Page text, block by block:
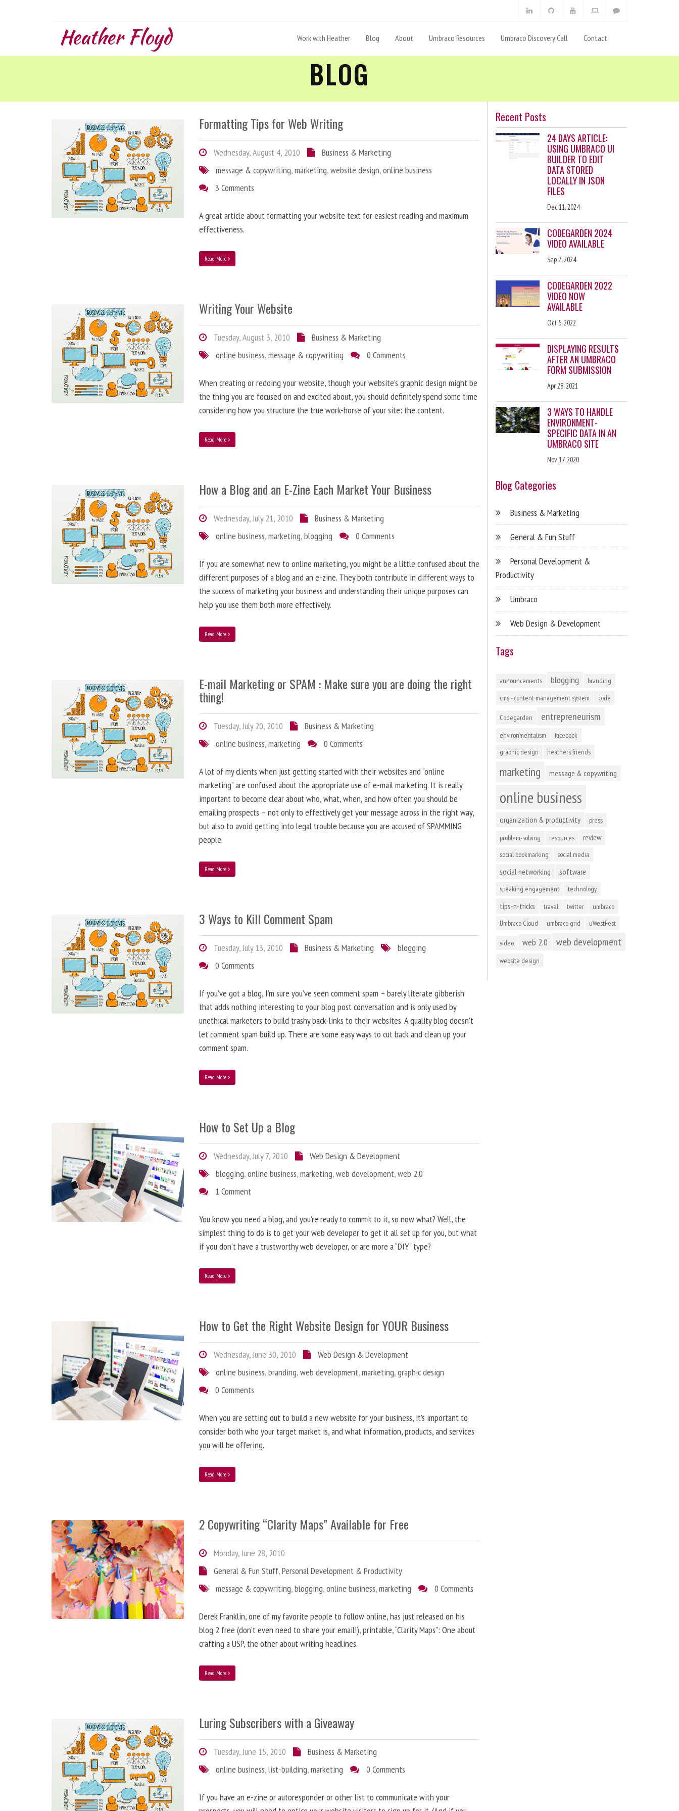
Heather Floyd Work with Heather Blog About Umbraco Resources Umbraco Discovery Call Contact
BLOG
Formatting Tips for Web Writing
Wednesday, August 4, 2010
Business & Marketing
message & copywriting,marketing,website design,online business
3 Comments
A great article about formatting your website text for easiest reading and maximum
effectiveness.
Read More
Writing Your Website
Tuesday, August 3, 2010
Business & Marketing
online business,message & copywriting 0 Comments
When creating or redoing your website, though your website’s graphic design might be
the thing you are focused on and excited about, you should definitely spend some time
considering how you structure the true work-horse of your site: the content.
Read More
How a Blog and an E-Zine Each Market Your Business
Wednesday, July 21, 2010
Business & Marketing
online business,marketing,blogging 0 Comments
If you are somewhat new to online marketing, you might be a little confused about the
different purposes of a blog and an e-zine. They both contribute in different ways to
the success of marketing your business and understanding their unique purposes can
help you use them both more effectively.
Read More
E-mail Marketing or SPAM : Make sure you are doing the right
thing!
Tuesday, July 20, 2010
Business & Marketing
online business,marketing 0 Comments
A lot of my clients when just getting started with their websites and “online
marketing” are confused about the appropriate use of e-mail marketing. It is really
important to become clear about who, what, when, and how often you should be
emailing prospects – not only to effectively get your message across in the right way,
but also to avoid getting into legal trouble because you are accused of SPAMMING
people.
Read More
3 Ways to Kill Comment Spam
Tuesday, July 13, 2010 Business & Marketing
blogging
0 Comments
If you’ve got a blog, I’m sure you’ve seen comment spam – barely literate gibberish
that adds nothing interesting to your blog post conversation and is only used by
unethical marketers to build trashy back-links to their websites. A quality blog doesn’t
let comment spam build up. There are some easy ways to cut back and clean up your
comment spam.
Read More
How to Set Up a Blog
Wednesday, July 7, 2010
Web Design & Development
blogging,online business,marketing,web development,web 2.0
1 Comment
You know you need a blog, and you’re ready to commit to it, so now what? Well, the
simplest thing to do is to get your web developer to get it all set up for you, but what
if you don’t have a trustworthy web developer, or are more a “DIY” type?
Read More
How to Get the Right Website Design for YOUR Business
Wednesday, June 30, 2010
Web Design & Development
online business,branding,web development,marketing,graphic design
0 Comments
When you are setting out to build a new website for your business, it’s important to
consider both who your target market is, and what information, products, and services
you will be offering.
Read More
2 Copywriting “Clarity Maps” Available for Free
Monday, June 28, 2010
General & Fun Stuff,Personal Development & Productivity
message & copywriting,blogging,online business,marketing 0 Comments
Derek Franklin, one of my favorite people to follow online, has just released on his
blog 2 free (don’t even need to share your email!), printable, “Clarity Maps”: One about
crafting a USP, the other about writing headlines.
Read More
Luring Subscribers with a Giveaway
Tuesday, June 15, 2010
Business & Marketing
online business,list-building,marketing 0 Comments
If you have an e-zine or autoresponder or other list to communicate with your
Recent Posts
24 DAYS ARTICLE:
USING UMBRACO UI
BUILDER TO EDIT
DATA STORED
LOCALLY IN JSON
FILES
Dec 11, 2024
CODEGARDEN 2024
VIDEO AVAILABLE
Sep 2, 2024
CODEGARDEN 2022
VIDEO NOW
AVAILABLE
Oct 5, 2022
DISPLAYING RESULTS
AFTER AN UMBRACO
FORM SUBMISSION
Apr 28, 2021
3 WAYS TO HANDLE
ENVIRONMENT-
SPECIFIC DATA IN AN
UMBRACO SITE
Nov 17, 2020
Blog Categories
Business & Marketing
General & Fun Stuff
Personal Development &
Productivity
Umbraco
Web Design & Development
Tags
announcements blogging
branding
cms - content management system
code
Codegarden entrepreneurism
environmentalism
facebook
graphic design
heathers friends
marketing message & copywriting
online business
organization & productivity
press
problem-solving
resources review
social bookmarking social media
social networking software
speaking engagement technology
tips-n-tricks travel twitter
umbraco
Umbraco Cloud
umbraco grid uWestFest
video web 2.0 web development
website design